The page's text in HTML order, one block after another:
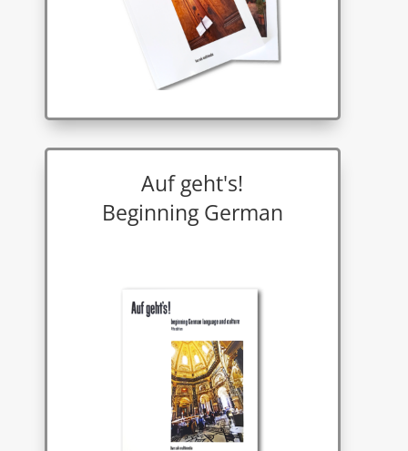
Auf geht's!
Beginning German